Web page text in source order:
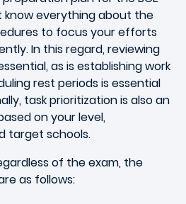
know everything about the
to focus your efforts
In this regard, reviewing
as is establishing work
rest periods is essential
task prioritization is also an
on your level,
target schools.
of the exam, the
as follows: